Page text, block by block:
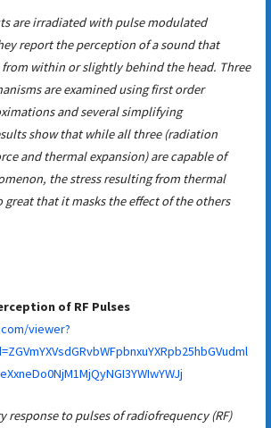
are irradiated with pulse modulated
report the perception of a sound that
within or slightly behind the head. Three
are examined using first order
and several simplifying
show that while all three (radiation
and thermal expansion) are capable of
the stress resulting from thermal
great that it masks the effect of the others
of RF Pulses
viewer?
response to pulses of radiofrequency (RF)